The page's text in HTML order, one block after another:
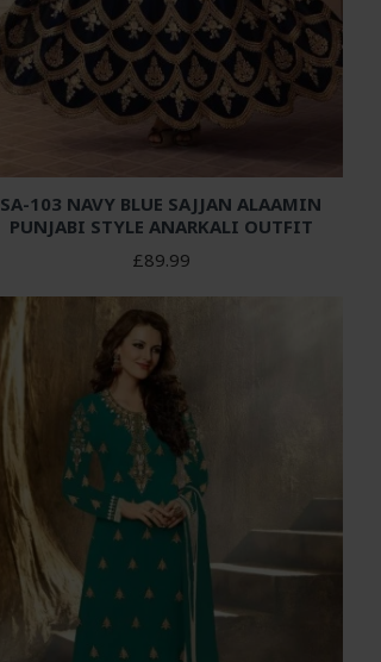
SA-103 NAVY BLUE SAJJAN ALAAMIN
PUNJABI STYLE ANARKALI OUTFIT
£89.99